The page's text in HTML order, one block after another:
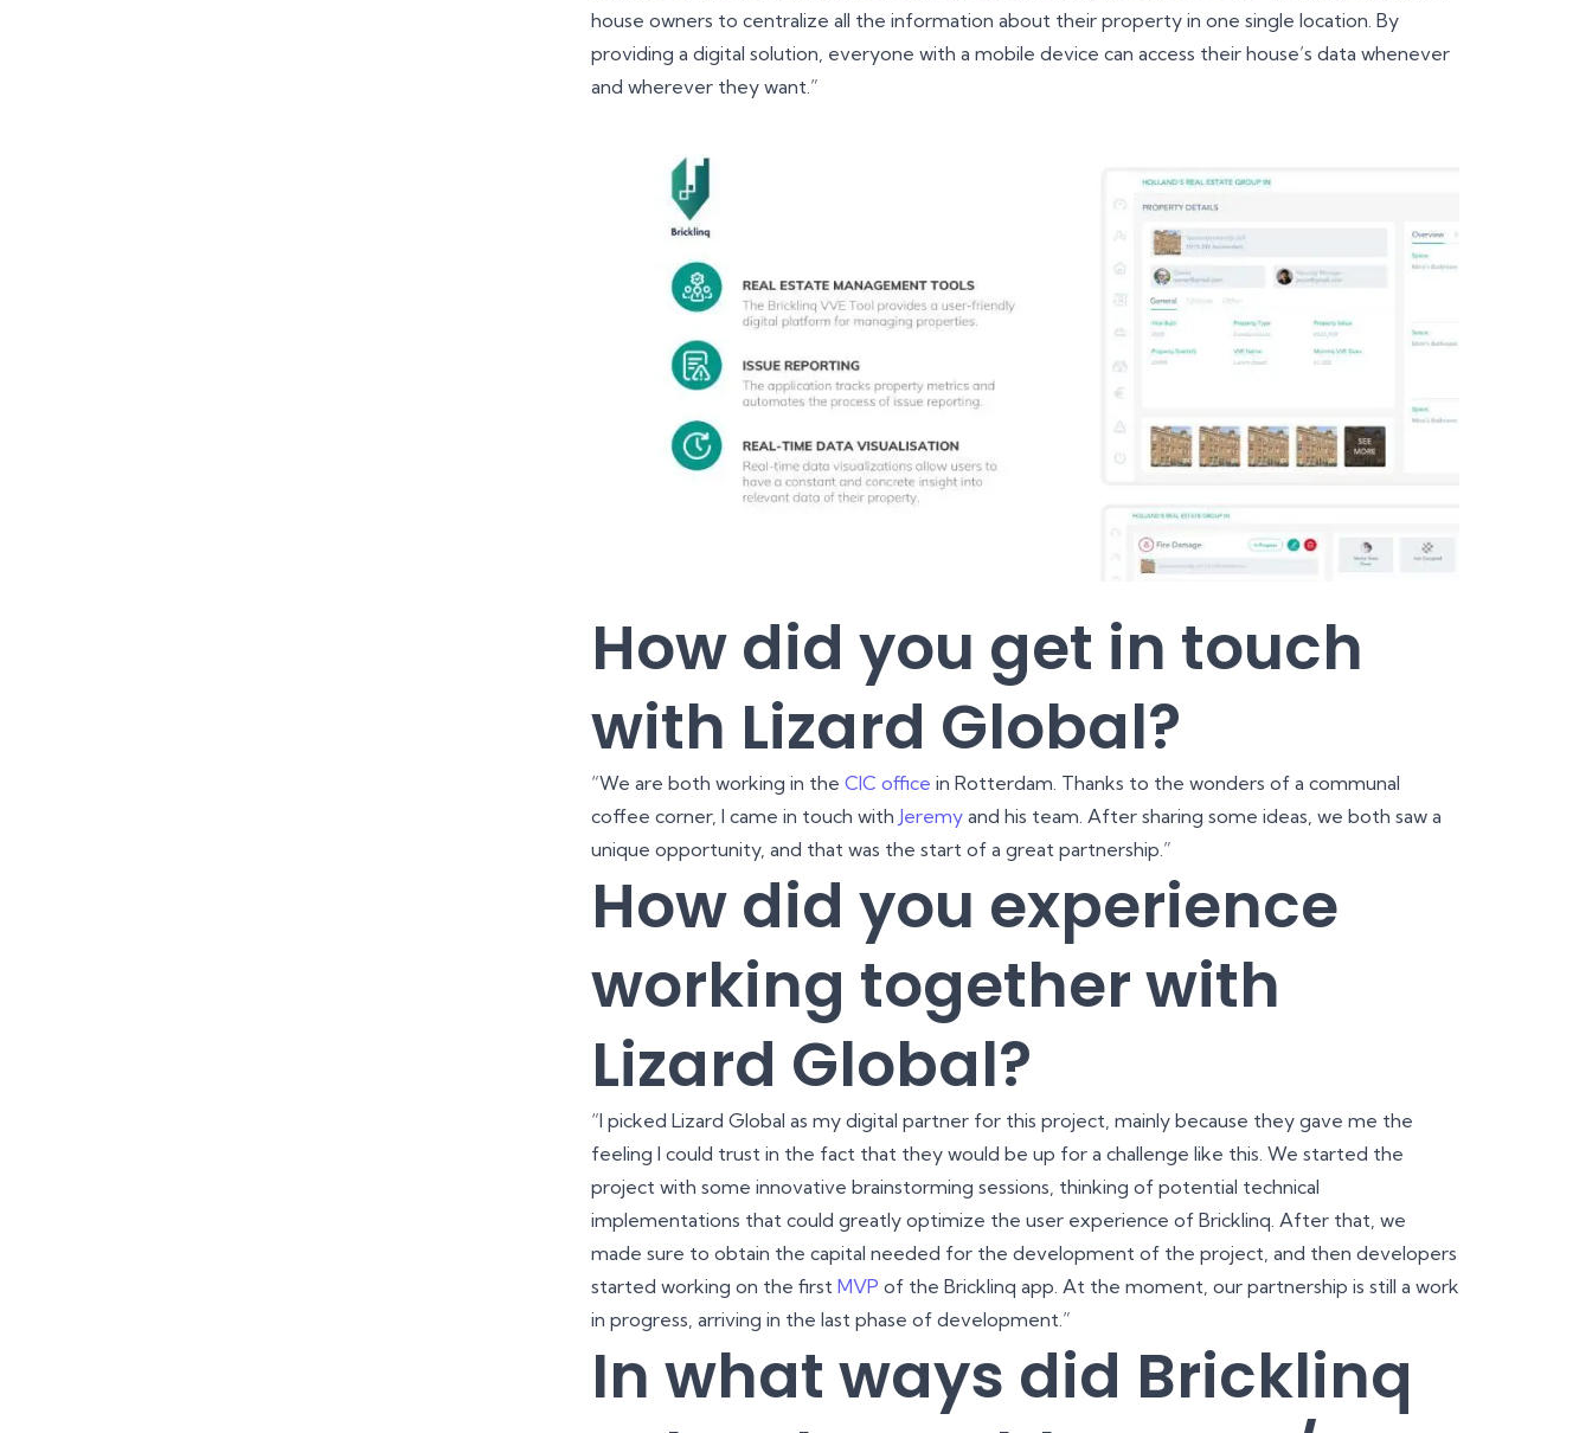
house owners to centralize all the information about their property in one single location. By
providing a digital solution, everyone with a mobile device can access their house’s data whenever
and wherever they want.”
How did you get in touch
with Lizard Global?
“We are both working in the CIC office in Rotterdam. Thanks to the wonders of a communal
coffee corner, I came in touch with Jeremyand his team. After sharing some ideas, we both saw a
unique opportunity, and that was the start of a great partnership.”
How did you experience
working together with
Lizard Global?
“I picked Lizard Global as my digital partner for this project, mainly because they gave me the
feeling I could trust in the fact that they would be up for a challenge like this. We started the
project with some innovative brainstorming sessions, thinking of potential technical
implementations that could greatly optimize the user experience of Bricklinq. After that, we
made sure to obtain the capital needed for the development of the project, and then developers
started working on the first MVP of the Bricklinq app. At the moment, our partnership is still a work
in progress, arriving in the last phase of development.”
In what ways did Bricklinq